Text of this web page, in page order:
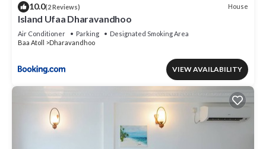
10.0(2 Reviews) House
Island Ufaa Dharavandhoo
Air Conditioner Parking
Designated Smoking Area
Baa Atoll
Dharavandhoo
VIEW AVAILABILITY